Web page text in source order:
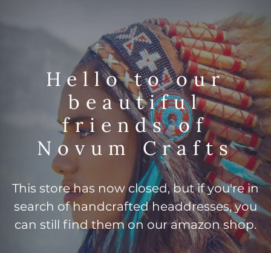
Hello to our
beautiful
friends of
Novum Crafts
This store has now closed, but if you're in
search of handcrafted headdresses, you
can still find them on our amazon shop.